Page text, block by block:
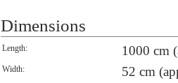
Dimensions
Length: 1000 cm
Width: 52 cm